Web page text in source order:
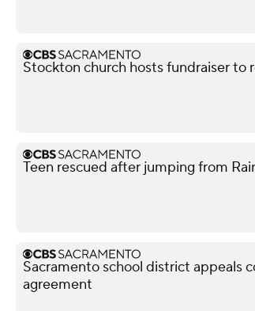
Stockton church hosts fundraiser to
Teen rescued after jumping from
Sacramento school district appeals
agreement